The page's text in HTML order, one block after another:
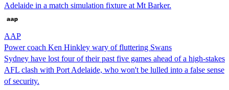
Adelaide in a match simulation fixture at Mt Barker.
AAP
Power coach Ken Hinkley wary of fluttering Swans
Sydney have lost four of their past five games ahead of a high-stakes
AFL clash with Port Adelaide, who won't be lulled into a false sense
of security.